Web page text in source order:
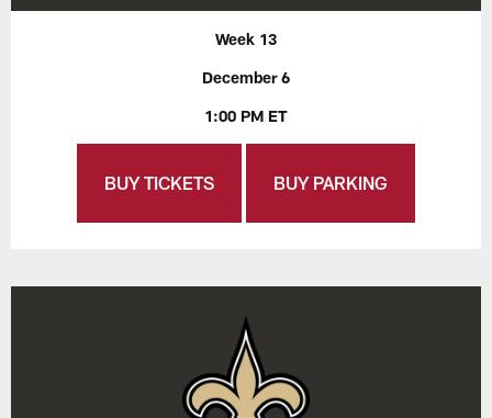
Week 13
December 6
1:00 PM ET
BUY TICKETS BUY PARKING